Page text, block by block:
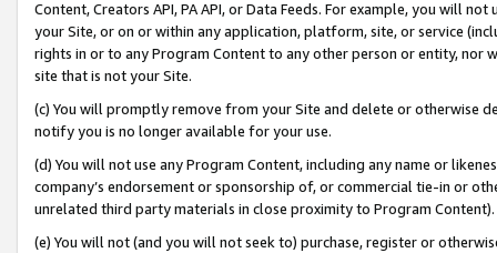
Content, Creators API, PA API, or Data Feeds. For example, you will
your Site, or on or within any application, platform, site, or service
rights in or to any Program Content to any other person or entity, nor
site that is not your Site.
(c) You will promptly remove from your Site and delete or otherwise
notify you is no longer available for your use.
(d) You will not use any Program Content, including any name or
company’s endorsement or sponsorship of, or commercial tie-in or
unrelated third party materials in close proximity to Program Content).
(e) You will not (and you will not seek to) purchase, register or